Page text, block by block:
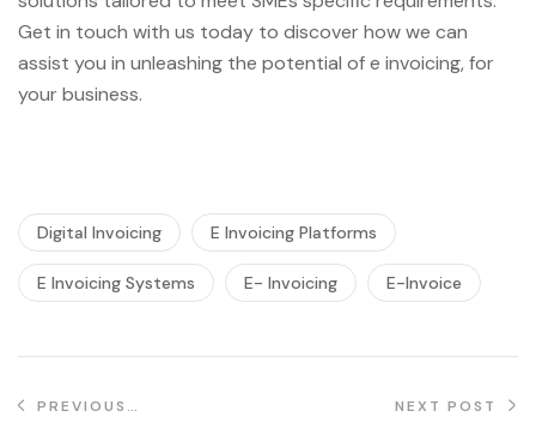
Get in touch with us today to discover how we can
assist you in unleashing the potential of e invoicing, for
your business.
Digital Invoicing E Invoicing Platforms
E Invoicing Systems E- Invoicing E-Invoice
PREVIOUS
NEXT POST